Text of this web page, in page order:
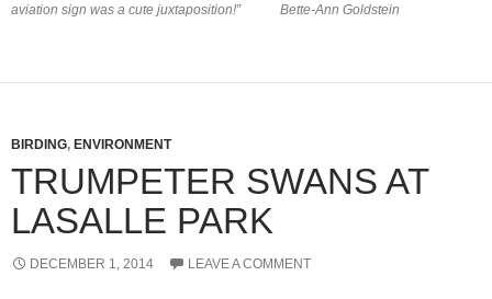
aviation sign was a cute juxtaposition!” Bette-Ann Goldstein
BIRDING, ENVIRONMENT
TRUMPETER SWANS AT
LASALLE PARK
DECEMBER 1, 2014 LEAVE A COMMENT